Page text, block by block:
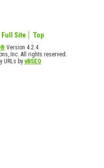
Full Site Top
Version 4.2.4
Inc. All rights reserved.
URLs byvBSEO